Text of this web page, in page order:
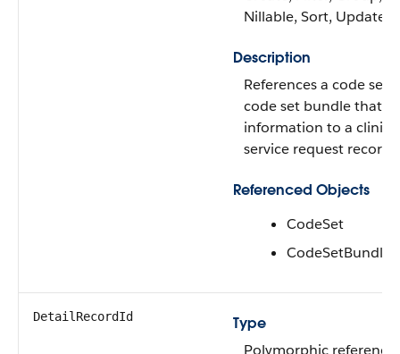
Nillable, Sort, Update
Description
References a code set
code set bundle that
information to a
service request record.
Referenced Objects
CodeSet
CodeSetBundle
DetailRecordId
Type
Polymorphic reference